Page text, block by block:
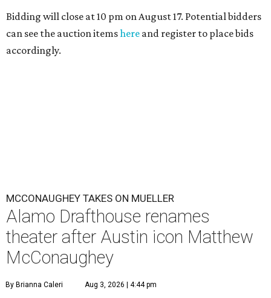
Bidding will close at 10 pm on August 17. Potential bidders
can see the auction itemshere and register to place bids
accordingly.
MCCONAUGHEY TAKES ON MUELLER
Alamo Drafthouse renames
theater after Austin icon Matthew
McConaughey
By Brianna Caleri Aug 3, 2026 | 4:44 pm